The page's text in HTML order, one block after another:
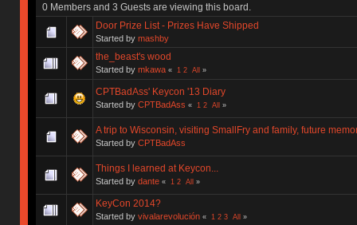
0 Members and 3 Guests are viewing this board.
Door Prize List - Prizes Have Shipped
Started by mashby
the_beast's wood
Started by mkawa « 1 2 All »
CPTBadAss' Keycon '13 Diary
Started by CPTBadAss « 1 2 All »
A trip to Wisconsin, visiting SmallFry and family, future
Started by CPTBadAss
Things I learned at Keycon...
Started by dante « 1 2 All »
KeyCon 2014?
Started by vivalarevolución « 1 2 3 All »